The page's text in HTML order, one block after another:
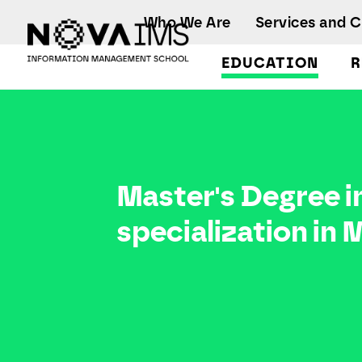
EDUCATION
Who We Are Services and
Master Degree in Data-Driven Marketing, with a specialization in Marketing Research and CRM
Master's Degree
specialization in